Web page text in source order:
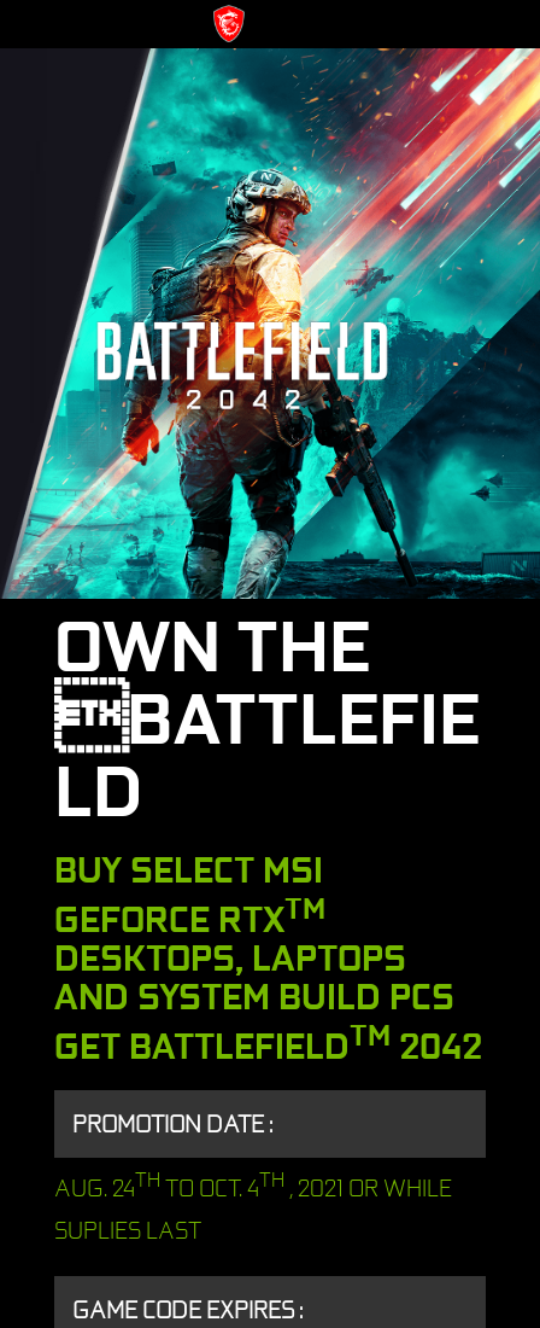
OWN THE
BATTLEFIE
LD
BUY SELECT MSI
GEFORCE RTXTM
DESKTOPS, LAPTOPS
AND SYSTEM BUILD PCS
GET BATTLEFIELDTM 2042
PROMOTION DATE :
AUG. 24TH TO OCT. 4TH , 2021 OR WHILE
SUPLIES LAST
GAME CODE EXPIRES :